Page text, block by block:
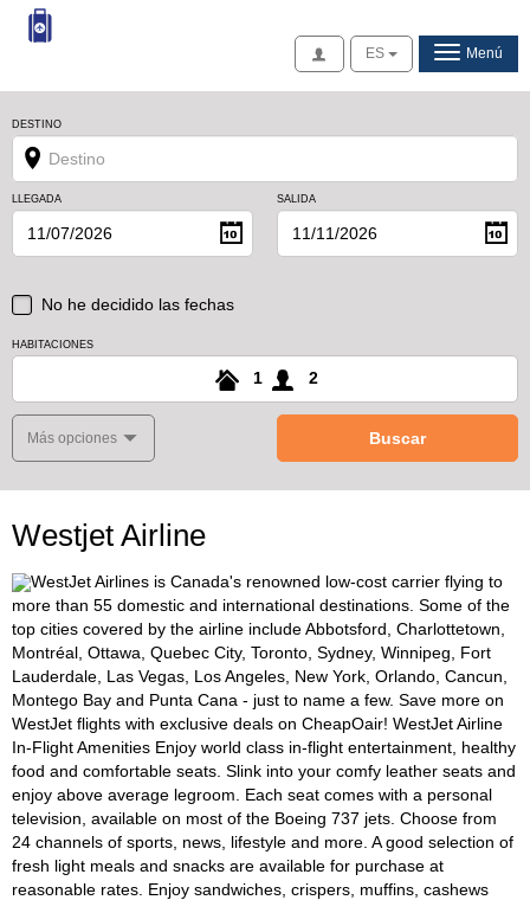
AccesoES Menú
DESTINO
LLEGADA SALIDA
No he decidido las fechas
HABITACIONES
1 2
Más opciones Buscar
Westjet Airline
WestJet Airlines is Canada's renowned low-cost carrier flying to
more than 55 domestic and international destinations. Some of the
top cities covered by the airline include Abbotsford, Charlottetown,
Montréal, Ottawa, Quebec City, Toronto, Sydney, Winnipeg, Fort
Lauderdale, Las Vegas, Los Angeles, New York, Orlando, Cancun,
Montego Bay and Punta Cana - just to name a few. Save more on
WestJet flights with exclusive deals on CheapOair! WestJet Airline
In-Flight Amenities Enjoy world class in-flight entertainment, healthy
food and comfortable seats. Slink into your comfy leather seats and
enjoy above average legroom. Each seat comes with a personal
television, available on most of the Boeing 737 jets. Choose from
24 channels of sports, news, lifestyle and more. A good selection of
fresh light meals and snacks are available for purchase at
reasonable rates. Enjoy sandwiches, crispers, muffins, cashews